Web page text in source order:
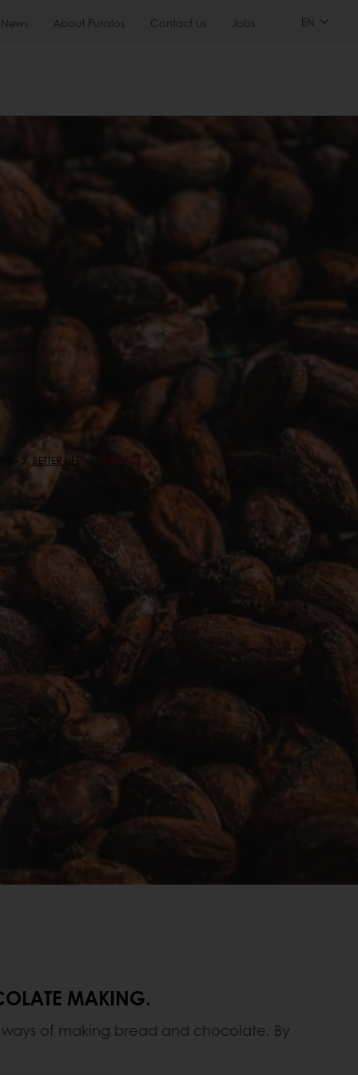
News About Puratos Contact us Jobs EN
BETTER LIFE HERITAGE
MAKING.
of making bread and chocolate. By